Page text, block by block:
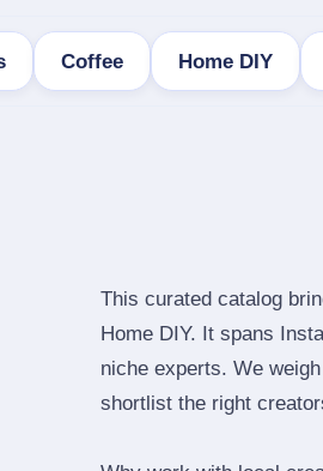
Coffee Home DIY
This curated catalog
Home DIY. It spans
niche experts. We
shortlist the right